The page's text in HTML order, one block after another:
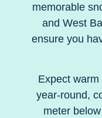
memorable
and West
ensure you
Expect
year-round,
meter